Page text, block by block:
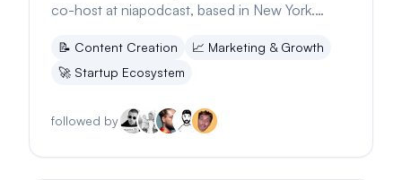
co-host at niapodcast, based in New York.
📝 Content Creation 📈 Marketing & Growth
🚀 Startup Ecosystem
followed by